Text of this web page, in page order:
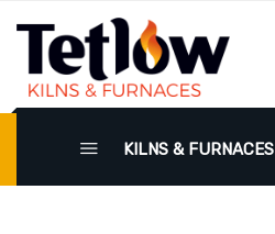
KILNS & FURNACES